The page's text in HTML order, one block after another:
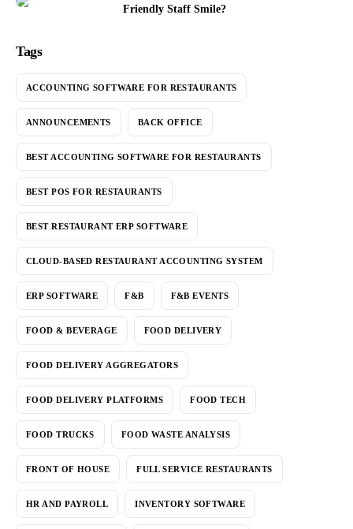
Friendly Staff Smile?
Tags
ACCOUNTING SOFTWARE FOR RESTAURANTS
ANNOUNCEMENTS BACK OFFICE
BEST ACCOUNTING SOFTWARE FOR RESTAURANTS
BEST POS FOR RESTAURANTS
BEST RESTAURANT ERP SOFTWARE
CLOUD-BASED RESTAURANT ACCOUNTING SYSTEM
ERP SOFTWARE F&B F&B EVENTS
FOOD & BEVERAGE FOOD DELIVERY
FOOD DELIVERY AGGREGATORS
FOOD DELIVERY PLATFORMS FOOD TECH
FOOD TRUCKS FOOD WASTE ANALYSIS
FRONT OF HOUSE FULL SERVICE RESTAURANTS
HR AND PAYROLL INVENTORY SOFTWARE